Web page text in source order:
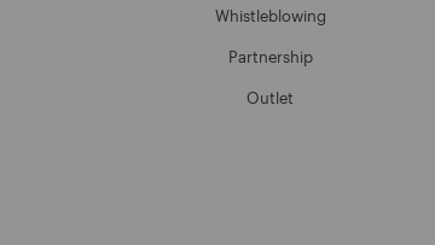
Whistleblowing
Partnership
Outlet